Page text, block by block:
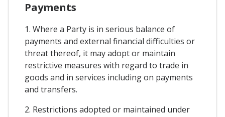
Payments
1. Where a Party is in serious balance of
payments and external financial difficulties or
threat thereof, it may adopt or maintain
restrictive measures with regard to trade in
goods and in services including on payments
and transfers.
2. Restrictions adopted or maintained under